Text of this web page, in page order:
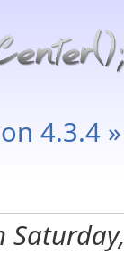
4.3.4 »